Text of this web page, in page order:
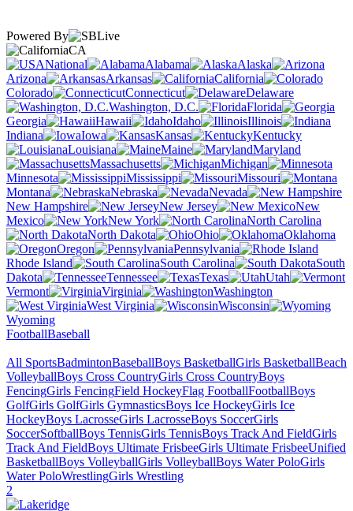
Powered By
CA
National
Alabama
Alaska
Arizona
Arkansas
California
Colorado
Connecticut
Delaware
Washington, D.C.
Florida
Georgia
Hawaii Idaho
Illinois
Indiana
Iowa Kansas
Kentucky
Louisiana
Maine
Maryland
Massachusetts
Michigan
Minnesota
Mississippi
Missouri
Montana
Nebraska
Nevada
New Hampshire
New Jersey
New
Mexico
New York
North Carolina
North Dakota
Ohio
Oklahoma
Oregon
Pennsylvania
Rhode Island
South Carolina
South
Dakota
Tennessee Texas
Utah
Vermont
Virginia
Washington
West Virginia
Wisconsin
Wyoming
FootballBaseball
All SportsBadmintonBaseballBoys BasketballGirls BasketballBeach
VolleyballBoys Cross CountryGirls Cross CountryBoys
FencingGirls FencingField HockeyFlag FootballFootballBoys
GolfGirls GolfGirls GymnasticsBoys Ice HockeyGirls Ice
HockeyBoys LacrosseGirls LacrosseBoys SoccerGirls
SoccerSoftballBoys TennisGirls TennisBoys Track And FieldGirls
Track And FieldBoys Ultimate FrisbeeGirls Ultimate FrisbeeUnified
BasketballBoys VolleyballGirls VolleyballBoys Water PoloGirls
Water PoloWrestlingGirls Wrestling
2